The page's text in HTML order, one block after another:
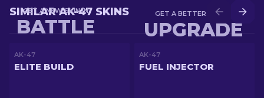
GET A BETTER SKIN IN
UPGRADE
GET A NEW SKIN IN
BATTLE
SIMILAR AK-47 SKINS
AK-47
ELITE BUILD
AK-47
FUEL INJECTOR